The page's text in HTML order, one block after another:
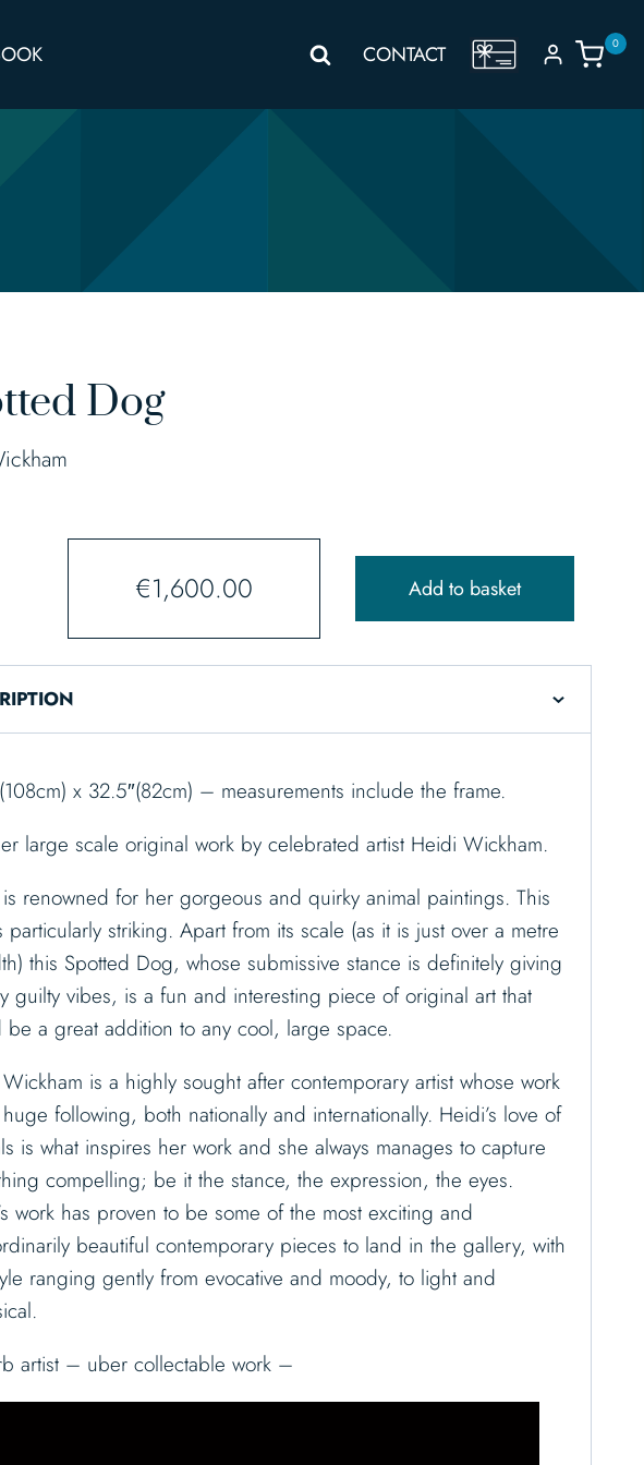
CONTACT
GIFT
0
Dog
€1,600.00 Add to basket
x 32.5″(82cm) – measurements include the frame.
large scale original work by celebrated artist Heidi Wickham.
renowned for her gorgeous and quirky animal paintings. This
particularly striking. Apart from its scale (as it is just over a metre
this Spotted Dog, whose submissive stance is definitely giving
guilty vibes, is a fun and interesting piece of original art that
be a great addition to any cool, large space.
is a highly sought after contemporary artist whose work
following, both nationally and internationally. Heidi’s love of
is what inspires her work and she always manages to capture
compelling; be it the stance, the expression, the eyes.
work has proven to be some of the most exciting and
beautiful contemporary pieces to land in the gallery, with
ranging gently from evocative and moody, to light and
artist – uber collectable work –